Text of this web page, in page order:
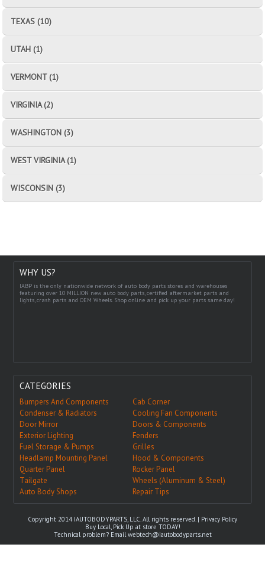
TEXAS (10)
UTAH (1)
VERMONT (1)
VIRGINIA (2)
WASHINGTON (3)
WEST VIRGINIA (1)
WISCONSIN (3)
WHY US?
IABP is the only nationwide network of auto body parts stores and warehouses
featuring over 10 MILLION new auto body parts, certified aftermarket parts and
lights, crash parts and OEM Wheels. Shop online and pick up your parts same day!
CATEGORIES
Bumpers And Components
Cab Corner
Condenser & Radiators
Cooling Fan Components
Door Mirror
Doors & Components
Exterior Lighting
Fenders
Fuel Storage & Pumps
Grilles
Headlamp Mounting Panel
Hood & Components
Quarter Panel
Rocker Panel
Tailgate
Wheels (Aluminum & Steel)
Auto Body Shops
Repair Tips
Copyright 2014 IAUTOBODYPARTS, LLC. All rights reserved. | Privacy Policy
Buy Local, Pick Up at store TODAY!
Technical problem? Emailwebtech@iautobodyparts.net